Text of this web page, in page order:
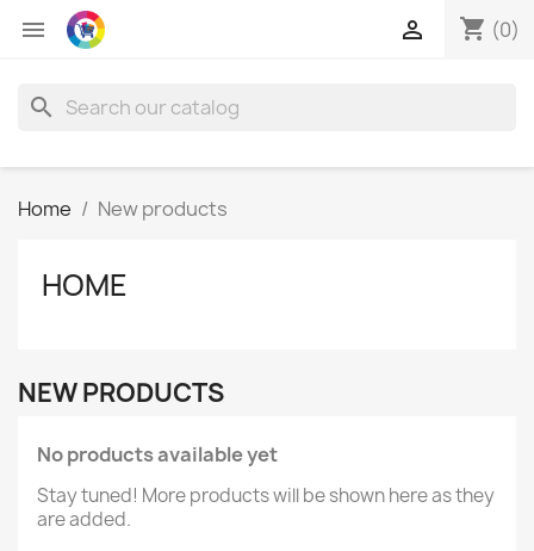
 shopping_cart (0)

search
Home New products
HOME
NEW PRODUCTS
No products available yet
Stay tuned! More products will be shown here as they
are added.